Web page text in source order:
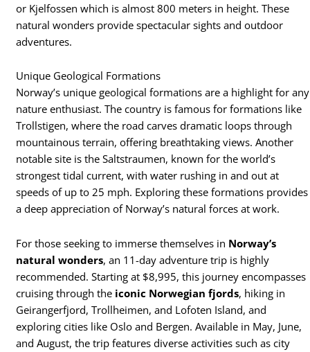
or Kjelfossen which is almost 800 meters in height. These
natural wonders provide spectacular sights and outdoor
adventures.
Unique Geological Formations
Norway’s unique geological formations are a highlight for any
nature enthusiast. The country is famous for formations like
Trollstigen, where the road carves dramatic loops through
mountainous terrain, offering breathtaking views. Another
notable site is the Saltstraumen, known for the world’s
strongest tidal current, with water rushing in and out at
speeds of up to 25 mph. Exploring these formations provides
a deep appreciation of Norway’s natural forces at work.
For those seeking to immerse themselves in Norway’s
natural wonders, an 11-day adventure trip is highly
recommended. Starting at $8,995, this journey encompasses
cruising through the iconic Norwegian fjords, hiking in
Geirangerfjord, Trollheimen, and Lofoten Island, and
exploring cities like Oslo and Bergen. Available in May, June,
and August, the trip features diverse activities such as city